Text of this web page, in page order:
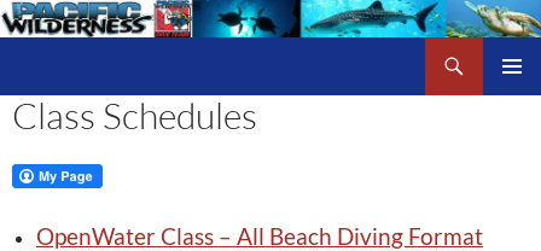
Skip
to
Class Schedules
OpenWater Class – All Beach Diving Format